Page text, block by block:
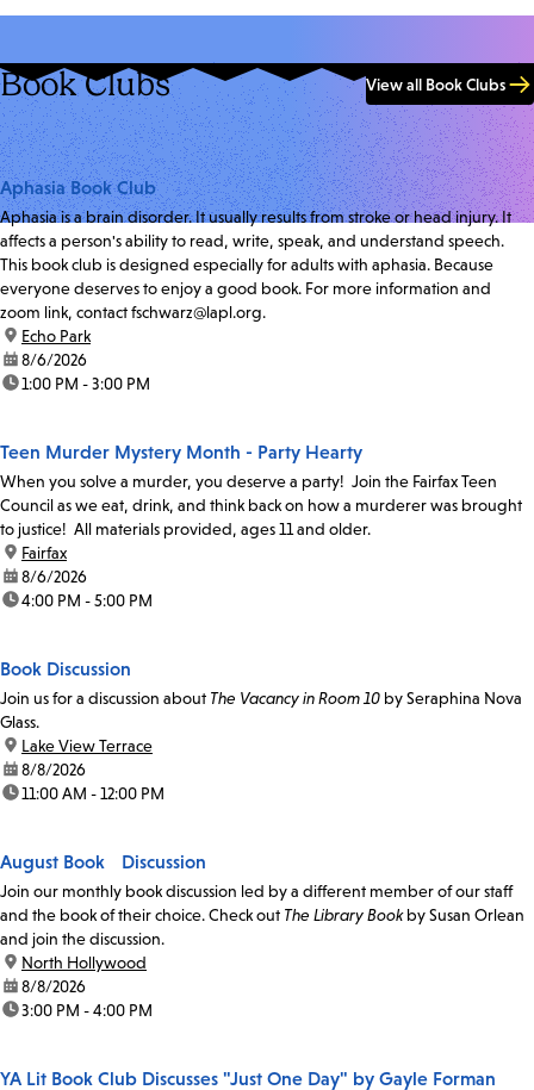
Book Clubs View all Book Clubs
Aphasia Book Club
Aphasia is a brain disorder. It usually results from stroke or head injury. It
affects a person's ability to read, write, speak, and understand speech.
This book club is designed especially for adults with aphasia. Because
everyone deserves to enjoy a good book. For more information and
zoom link, contact fschwarz@lapl.org.
location:
Echo Park
date:8/6/2026
time:1:00 PM - 3:00 PM
Teen Murder Mystery Month - Party Hearty
When you solve a murder, you deserve a party! Join the Fairfax Teen
Council as we eat, drink, and think back on how a murderer was brought
to justice! All materials provided, ages 11 and older.
location:
Fairfax
date:8/6/2026
time:4:00 PM - 5:00 PM
Book Discussion
Join us for a discussion about The Vacancy in Room 10 by Seraphina Nova
Glass.
location:
Lake View Terrace
date:8/8/2026
time:11:00 AM - 12:00 PM
August Book Discussion
Join our monthly book discussion led by a different member of our staff
and the book of their choice. Check out The Library Bookby Susan Orlean
and join the discussion.
location:
North Hollywood
date:8/8/2026
time:3:00 PM - 4:00 PM
YA Lit Book Club Discusses "Just One Day" by Gayle Forman